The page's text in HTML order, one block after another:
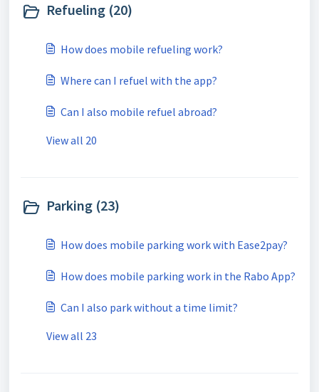
Refueling (20)
How does mobile refueling work?
Where can I refuel with the app?
Can I also mobile refuel abroad?
View all 20
Parking (23)
How does mobile parking work with Ease2pay?
How does mobile parking work in the Rabo App?
Can I also park without a time limit?
View all 23